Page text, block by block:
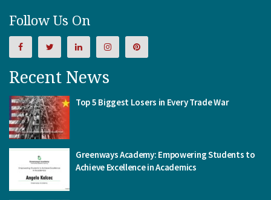
Follow Us On
Recent News
Top 5 Biggest Losers in Every Trade War
Greenways Academy: Empowering Students to
Achieve Excellence in Academics